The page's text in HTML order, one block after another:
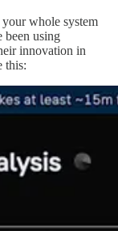
whole system
been using
innovation in
this: